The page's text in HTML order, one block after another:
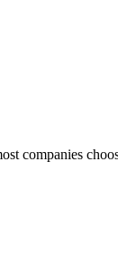
companies